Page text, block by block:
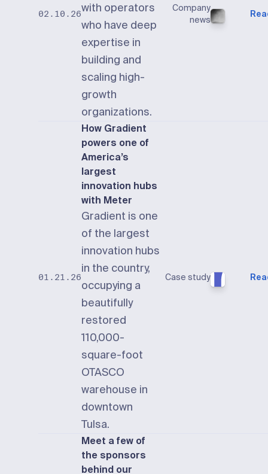
02.10.26with operators
who have deep
expertise in
building and
scaling high-
growth
organizations.
Company
news
01.21.26
How Gradient
powers one of
America’s
largest
innovation hubs
with Meter
Gradient is one
of the largest
innovation hubs
in the country,
occupying a
beautifully
restored
110,000-
square-foot
OTASCO
warehouse in
downtown
Tulsa.
Case study
Meet a few of
the sponsors
behind our